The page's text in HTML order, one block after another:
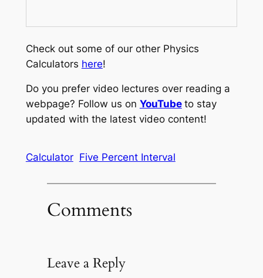
Check out some of our other Physics
Calculators here!
Do you prefer video lectures over reading a
webpage? Follow us on YouTube to stay
updated with the latest video content!
Calculator Five Percent Interval
Comments
Leave a Reply